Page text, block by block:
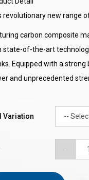
revolutionary new range
carbon composite
state-of-the-art
Equipped with a
and unprecedented
Variation